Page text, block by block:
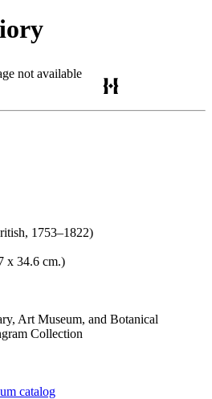
not available
in new tab)
1753–1822)
x 34.6 cm.)
Art Museum, and Botanical
Collection
catalog